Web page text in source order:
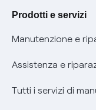
Agevolazione
Informativa RAEE
Prodotti e servizi
Manutenzione e
Assistenza e
Tutti i servizi di